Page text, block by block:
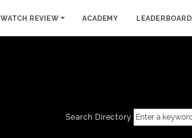
WATCH REVIEW ACADEMY LEADERBOARD
Search Directory